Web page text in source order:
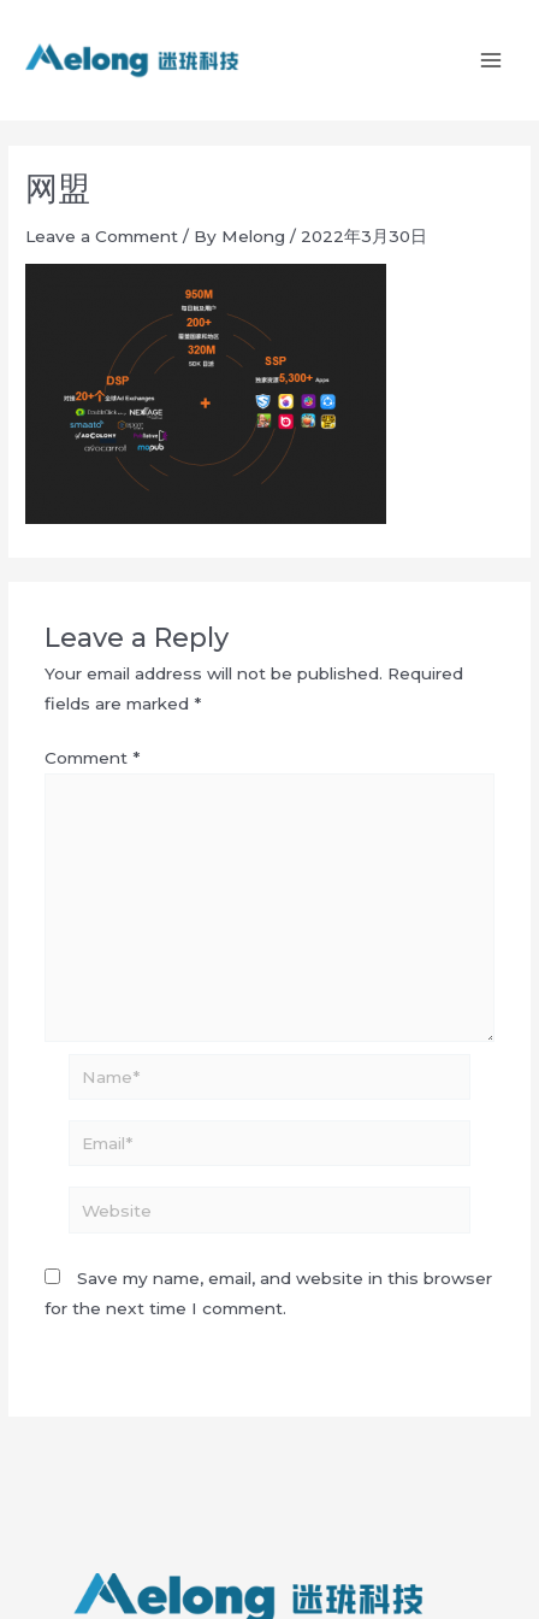
content
网盟
Leave a Comment / By Melong/ 2022年3月30日
Leave a Reply
Your email address will not be published. Required
fields are marked *
Comment *
Website
Save my name, email, and website in this browser
for the next time I comment.